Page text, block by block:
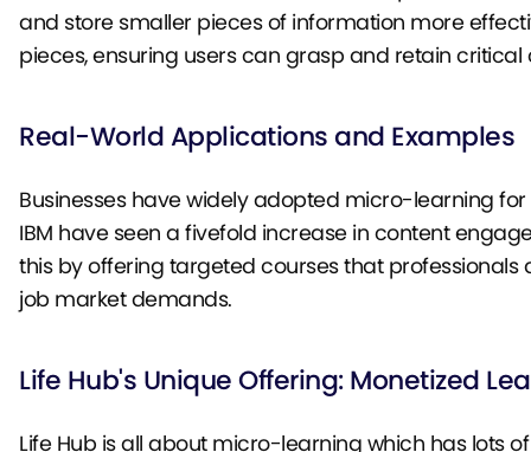
and store smaller pieces of information more
pieces, ensuring users can grasp and retain critical
Real-World Applications and Examples
Businesses have widely adopted micro-learning
IBM have seen a fivefold increase in content
this by offering targeted courses that
job market demands.
Life Hub's Unique Offering: Monetized
Life Hub is all about micro-learning which has lots